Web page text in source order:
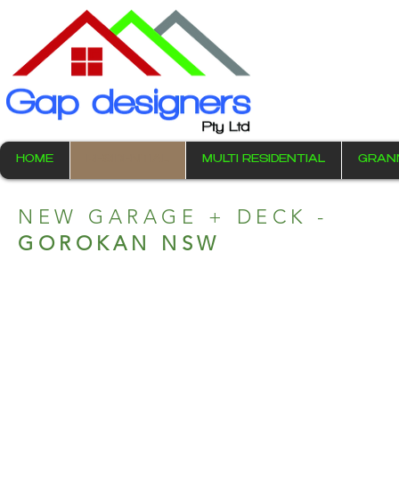
HOME MULTI RESIDENTIAL
NEW GARAGE + DECK -
GOROKAN NSW